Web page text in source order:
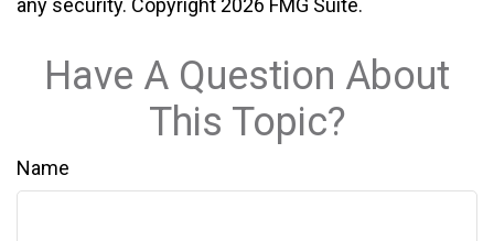
any security. Copyright 2026 FMG Suite.
Have A Question About
This Topic?
Name